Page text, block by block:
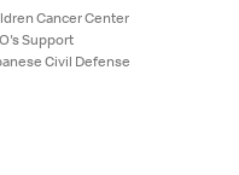
Cancer Center
Support
Civil Defense